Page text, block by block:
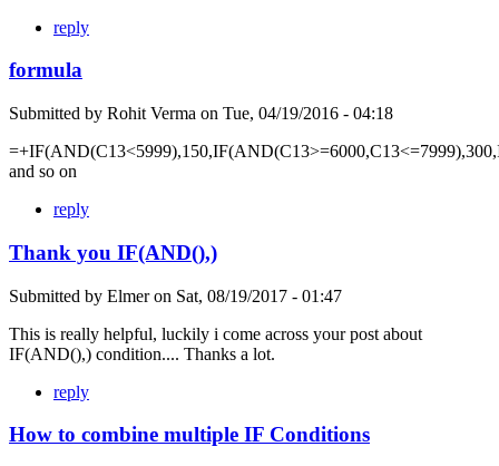
reply
formula
Submitted by Rohit Verma on Tue, 04/19/2016 - 04:18
and so on
reply
Thank you IF(AND(),)
Submitted by Elmeron Sat, 08/19/2017 - 01:47
This is really helpful, luckily i come across your post about
IF(AND(),) condition.... Thanks a lot.
reply
How to combine multiple IF Conditions